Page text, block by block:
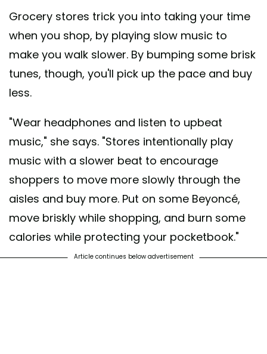
Grocery stores trick you into taking your time
when you shop, by playing slow music to
make you walk slower. By bumping some brisk
tunes, though, you'll pick up the pace and buy
less.
"Wear headphones and listen to upbeat
music," she says. "Stores intentionally play
music with a slower beat to encourage
shoppers to move more slowly through the
aisles and buy more. Put on some Beyoncé,
move briskly while shopping, and burn some
calories while protecting your pocketbook."
Article continues below advertisement